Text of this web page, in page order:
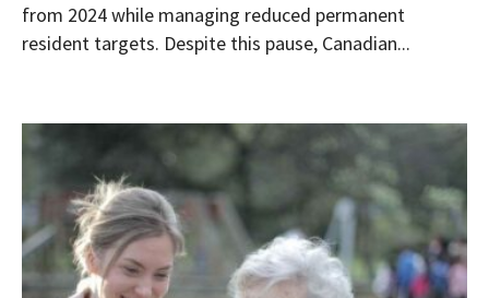
from 2024 while managing reduced permanent
resident targets. Despite this pause, Canadian...